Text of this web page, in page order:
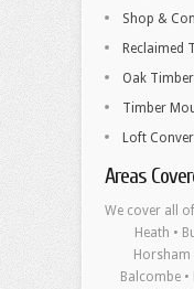
Shop &
Reclaimed
Oak
Timber
Loft
Areas
We cover all
Heath •
Horsham
Balcombe •